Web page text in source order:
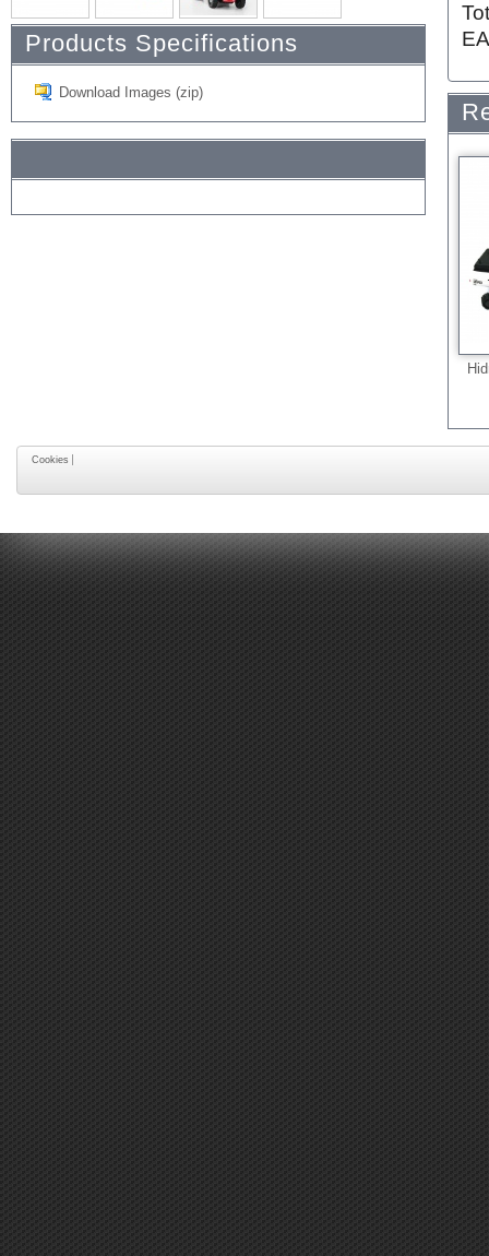
Products Specifications
Download Images (zip)
Cookies